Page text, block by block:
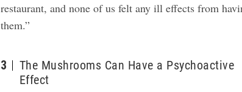
restaurant, and none of us felt any ill effects from
them.”
3
The Mushrooms Can Have a Psychoactive
Effect